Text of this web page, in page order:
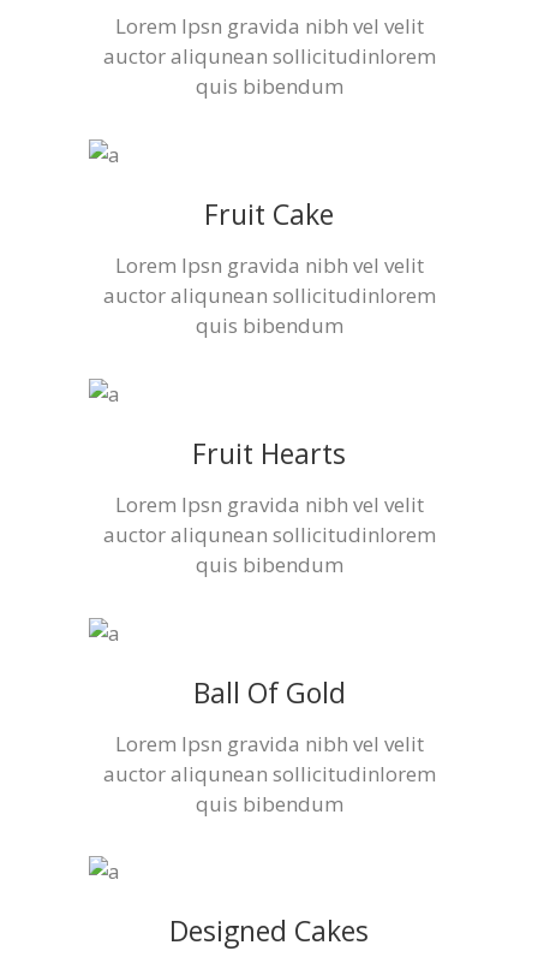
Lorem Ipsn gravida nibh vel velit
auctor aliqunean sollicitudinlorem
quis bibendum
Fruit Cake
Lorem Ipsn gravida nibh vel velit
auctor aliqunean sollicitudinlorem
quis bibendum
Fruit Hearts
Lorem Ipsn gravida nibh vel velit
auctor aliqunean sollicitudinlorem
quis bibendum
Ball Of Gold
Lorem Ipsn gravida nibh vel velit
auctor aliqunean sollicitudinlorem
quis bibendum
Designed Cakes